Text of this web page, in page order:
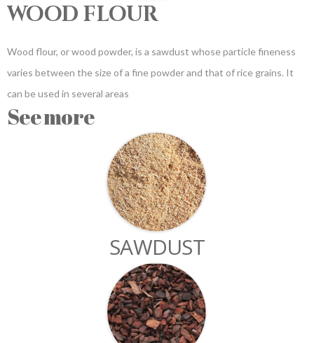
WOOD FLOUR
Wood flour, or wood powder, is a sawdust whose particle fineness
varies between the size of a fine powder and that of rice grains. It
can be used in several areas
See more
SAWDUST